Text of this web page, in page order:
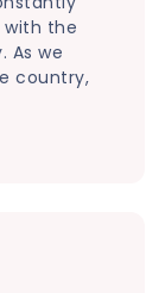
with the
As we
country,